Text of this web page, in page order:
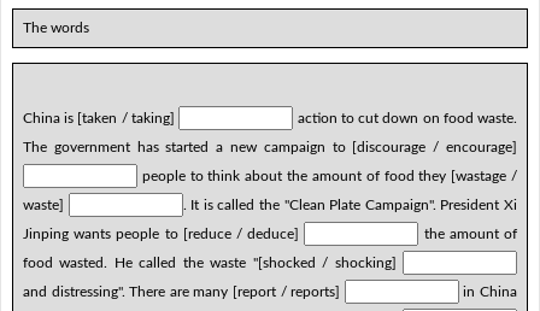
The words
China is [taken / taking]
action to cut down on food waste.
The government has started a new campaign to [discourage / encourage]
people to think about the amount of food they [wastage /
waste]
. It is called the "Clean Plate Campaign". President Xi
Jinping wants people to [reduce / deduce]
the amount of
food wasted. He called the waste "[shocked / shocking]
and distressing". There are many [report / reports]
in China